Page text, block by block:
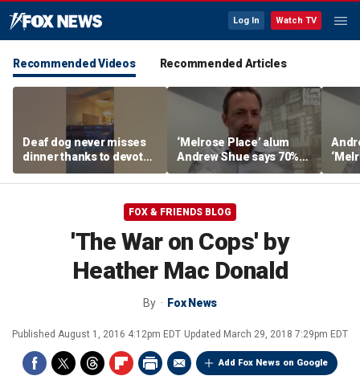
Log In Watch TV
Recommended Videos Recommended Articles
Deaf dog never misses
dinner thanks to devoted
sister
‘Melrose Place’ alum
Andrew Shue says 70%
believe the American
Dream is 'dead or dying'
FOX & FRIENDS BLOG
'The War on Cops' by
Heather Mac Donald
By Fox News
Published August 1, 2016 4:12pm EDT Updated March 29, 2018 7:29pm EDT
Add Fox News on Google